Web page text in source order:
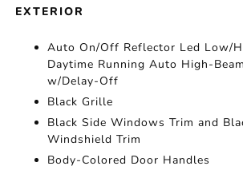
EXTERIOR
Auto On/Off Reflector Led Low/
Daytime Running Auto High-
w/Delay-Off
Black Grille
Black Side Windows Trim and
Windshield Trim
Body-Colored Door Handles